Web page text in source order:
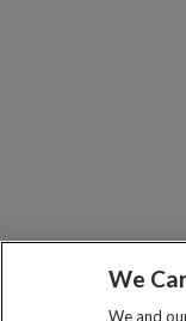
We
We and